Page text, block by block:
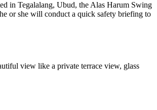
in Tegalalang, Ubud, the Alas Harum Swing
or she will conduct a quick safety briefing to
view like a private terrace view, glass